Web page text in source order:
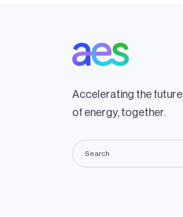
Accelerating the future
of energy, together.